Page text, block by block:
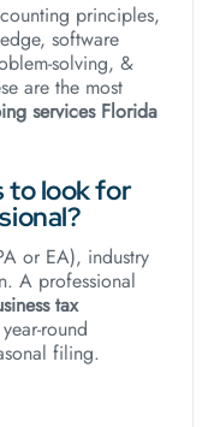
principles,
software
solving, &
are the most
services Florida
to look for
or EA), industry
A professional
tax
round
filing.